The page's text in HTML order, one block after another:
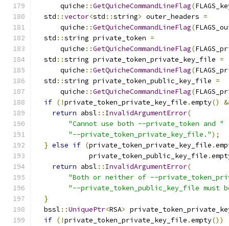
      quiche
::GetQuicheCommandLineFlag(
  std
::vector<std ::string> outer_headers =
      quiche
::GetQuicheCommandLineFlag(
  std
::string private_token =
      quiche
::GetQuicheCommandLineFlag(
  std
::string private_token_private_key_file =
      quiche
::GetQuicheCommandLineFlag(
  std
::string private_token_public_key_file =
      quiche
::GetQuicheCommandLineFlag(
if (!private_token_private_key_file .empty()
return absl :: InvalidArgumentError(
"Cannot use both --private_token and "
"--private_token_private_key_file.");
} else if (private_token_private_key_file .
             private_token_public_key_file
.
return absl :: InvalidArgumentError(
"Both or neither of --
"--private_token_public_key_file must
}
  bssl
::UniquePtr<RSA>
if (!private_token_private_key_file .empty())